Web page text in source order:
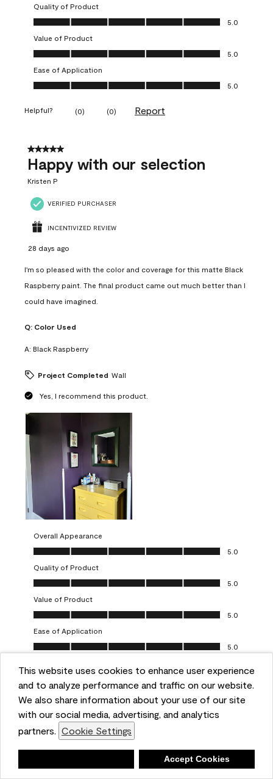
This website uses cookies to enhance user experience
and to analyze performance and traffic on our website.
We also share information about your use of our site
with our social media, advertising, and analytics
partners. Cookie Settings
Accept Cookies
Quality of Product
Quality of Product, 5.0 out of 5
5.0
Value of Product
Value of Product, 5.0 out of 5
5.0
Ease of Application
Ease of Application, 5.0 out of 5
5.0
Helpful? (0) (0) Report
5 out of 5 stars.
Happy with our selection
Kristen P
VERIFIED PURCHASER
INCENTIVIZED REVIEW
28 days ago
I'm so pleased with the color and coverage for this matte Black
Raspberry paint. The final product came out much better than I
could have imagined.
Q: Color Used
A: Black Raspberry
Project Completed Wall
Yes, I recommend this product.
Overall Appearance
Overall Appearance, 5.0 out of 5
5.0
Quality of Product
Quality of Product, 5.0 out of 5
5.0
Value of Product
Value of Product, 5.0 out of 5
5.0
Ease of Application
Ease of Application, 5.0 out of 5
5.0
Helpful? (0) (0) Report
5 out of 5 stars.
Obsessed!